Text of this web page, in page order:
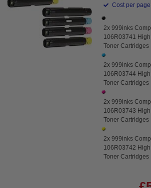
Cost per
2x 999inks
106R03741
Toner Cartridges
2x 999inks
106R03744
Toner Cartridges
2x 999inks
106R03743
Toner Cartridges
2x 999inks
106R03742
Toner Cartridges